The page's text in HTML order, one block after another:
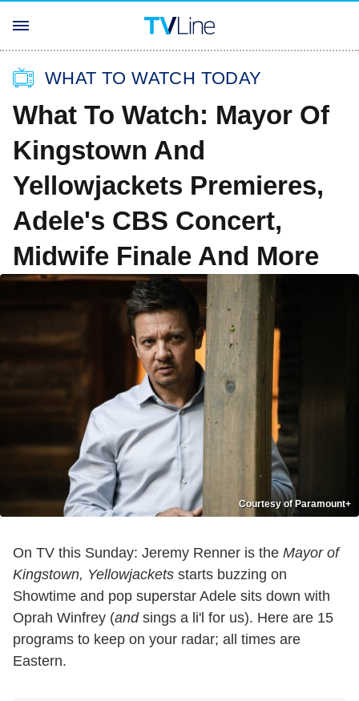
WHAT TO WATCH TODAY
What To Watch: Mayor Of
Kingstown And
Yellowjackets Premieres,
Adele's CBS Concert,
Midwife Finale And More
Courtesy of Paramount+
On TV this Sunday: Jeremy Renner is the Mayor of
Kingstown, Yellowjackets starts buzzing on
Showtime and pop superstar Adele sits down with
Oprah Winfrey (andsings a li'l for us). Here are 15
programs to keep on your radar; all times are
Eastern.